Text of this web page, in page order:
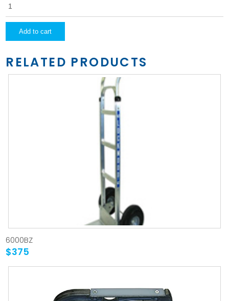
Add to cart
RELATED PRODUCTS
6000BZ
$375